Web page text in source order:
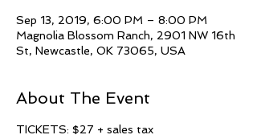
Sep 13, 2019, 6:00 PM – 8:00 PM
Magnolia Blossom Ranch, 2901 NW 16th
St, Newcastle, OK 73065, USA
About The Event
TICKETS: $27 + sales tax